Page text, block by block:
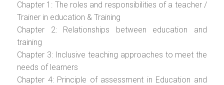
Chapter 1: The roles and responsibilities of a teacher /
Trainer in education & Training
Chapter 2: Relationships between education and
training
Chapter 3: Inclusive teaching approaches to meet the
needs of learners
Chapter 4: Principle of assessment in Education and